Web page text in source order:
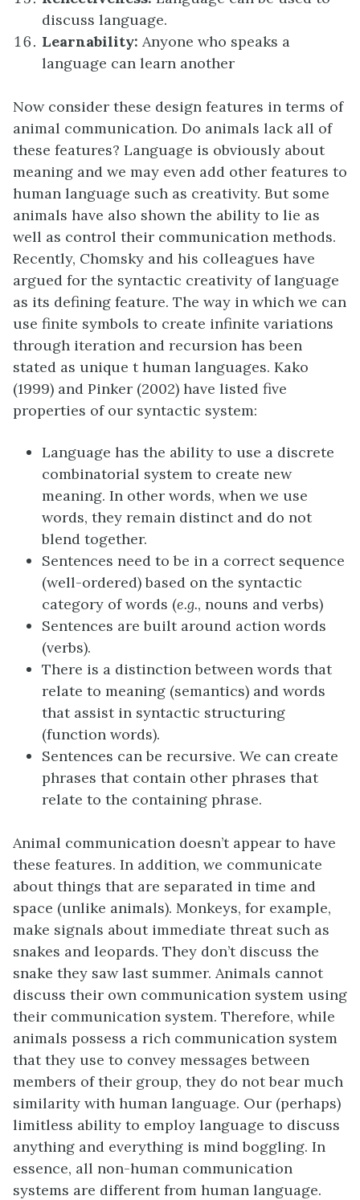
discuss language.
Learnability: Anyone who speaks a
language can learn another
Now consider these design features in terms of
animal communication. Do animals lack all of
these features? Language is obviously about
meaning and we may even add other features to
human language such as creativity. But some
animals have also shown the ability to lie as
well as control their communication methods.
Recently, Chomsky and his colleagues have
argued for the syntactic creativity of language
as its defining feature. The way in which we can
use finite symbols to create infinite variations
through iteration and recursion has been
stated as unique t human languages. Kako
(1999) and Pinker (2002) have listed five
properties of our syntactic system:
Language has the ability to use a discrete
combinatorial system to create new
meaning. In other words, when we use
words, they remain distinct and do not
blend together.
Sentences need to be in a correct sequence
(well-ordered) based on the syntactic
category of words (e.g., nouns and verbs)
Sentences are built around action words
(verbs).
There is a distinction between words that
relate to meaning (semantics) and words
that assist in syntactic structuring
(function words).
Sentences can be recursive. We can create
phrases that contain other phrases that
relate to the containing phrase.
Animal communication doesn’t appear to have
these features. In addition, we communicate
about things that are separated in time and
space (unlike animals). Monkeys, for example,
make signals about immediate threat such as
snakes and leopards. They don’t discuss the
snake they saw last summer. Animals cannot
discuss their own communication system using
their communication system. Therefore, while
animals possess a rich communication system
that they use to convey messages between
members of their group, they do not bear much
similarity with human language. Our (perhaps)
limitless ability to employ language to discuss
anything and everything is mind boggling. In
essence, all non-human communication
systems are different from human language.